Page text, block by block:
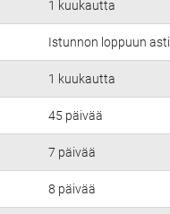
1 kuukautta
Istunnon loppuun asti
1 kuukautta
45 päivää
7 päivää
8 päivää